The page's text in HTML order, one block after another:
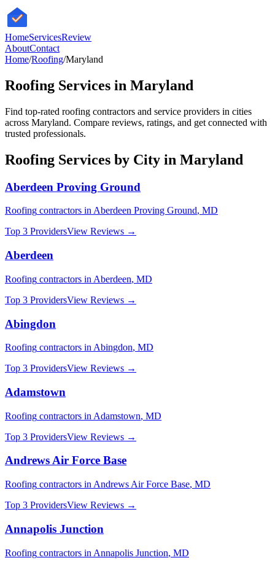
HomeServicesReview
AboutContact
Home/Roofing/Maryland
Roofing Services in Maryland
Find top-rated roofing contractors and service providers in cities
across Maryland. Compare reviews, ratings, and get connected with
trusted professionals.
Roofing Services by City in Maryland
Aberdeen Proving Ground
Roofing contractors in Aberdeen Proving Ground, MD
Top 3 ProvidersView Reviews →
Aberdeen
Roofing contractors in Aberdeen, MD
Top 3 ProvidersView Reviews →
Abingdon
Roofing contractors in Abingdon, MD
Top 3 ProvidersView Reviews →
Adamstown
Roofing contractors in Adamstown, MD
Top 3 ProvidersView Reviews →
Andrews Air Force Base
Roofing contractors in Andrews Air Force Base, MD
Top 3 ProvidersView Reviews →
Annapolis Junction
Roofing contractors in Annapolis Junction, MD